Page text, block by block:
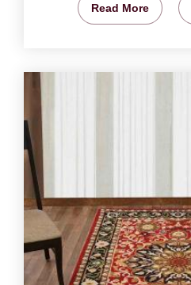
Read More